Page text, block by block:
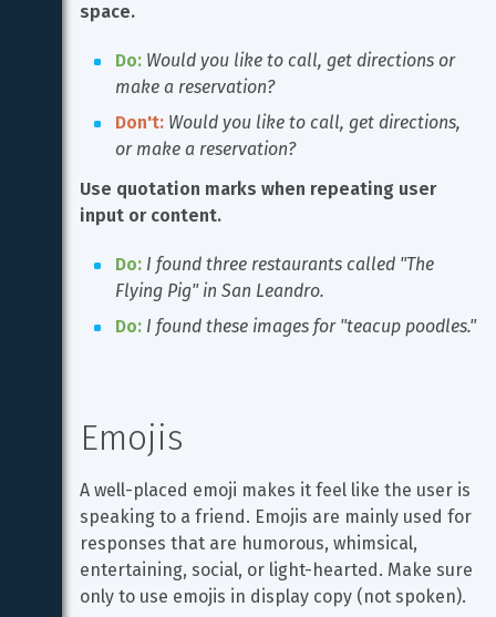
space.
Do: Would you like to call, get directions or
make a reservation?
Don't: Would you like to call, get directions,
or make a reservation?
Use quotation marks when repeating user
input or content.
Do: I found three restaurants called "The
Flying Pig" in San Leandro.
Do: I found these images for "teacup poodles."
Emojis
A well-placed emoji makes it feel like the user is
speaking to a friend. Emojis are mainly used for
responses that are humorous, whimsical,
entertaining, social, or light-hearted. Make sure
only to use emojis in display copy (not spoken).